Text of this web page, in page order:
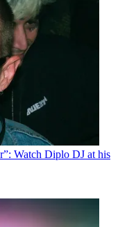
Watch Diplo DJ at his